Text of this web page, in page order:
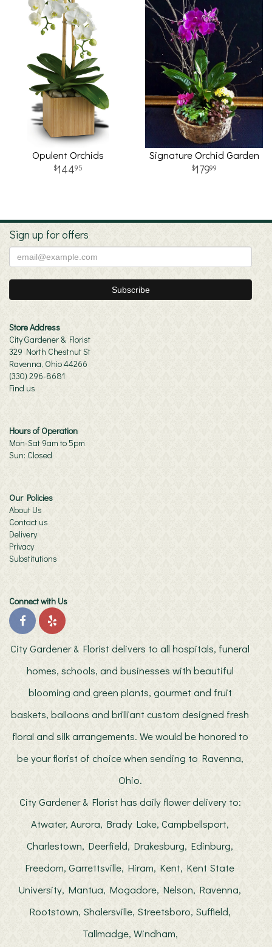
Opulent Orchids
14495
Signature Orchid Garden
17999
Sign up for offers
Store Address
City Gardener & Florist
329 North Chestnut St
Ravenna, Ohio 44266
(330) 296-8681
Find us
Hours of Operation
Mon-Sat 9am to 5pm
Sun: Closed
Our Policies
About Us
Contact us
Delivery
Privacy
Substitutions
Connect with Us
City Gardener & Florist delivers to all hospitals, funeral
homes, schools, and businesses with beautiful
blooming and green plants, gourmet and fruit
baskets, balloons and brilliant custom designed fresh
floral and silk arrangements. We would be honored to
be your florist of choice when sending to Ravenna,
Ohio.
City Gardener & Florist has daily flower delivery to:
Atwater, Aurora, Brady Lake, Campbellsport,
Charlestown, Deerfield, Drakesburg, Edinburg,
Freedom, Garrettsville, Hiram, Kent, Kent State
University, Mantua, Mogadore, Nelson, Ravenna,
Rootstown, Shalersville, Streetsboro, Suffield,
Tallmadge, Windham,